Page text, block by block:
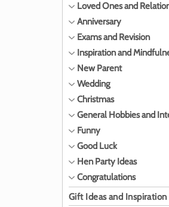
Loved Ones and
Anniversary
Exams and Revision
Inspiration and
New Parent
Wedding
Christmas
General Hobbies and
Funny
Good Luck
Hen Party Ideas
Congratulations
Gift Ideas and Inspiration